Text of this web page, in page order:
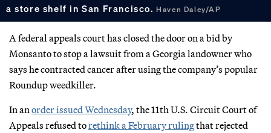
a store shelf in San Francisco.Haven Daley/AP
A federal appeals court has closed the door on a bid by
Monsanto to stop a lawsuit from a Georgia landowner who
says he contracted cancer after using the company’s popular
Roundup weedkiller.
In an order issued Wednesday, the 11th U.S. Circuit Court of
Appeals refused torethink a February rulingthat rejected